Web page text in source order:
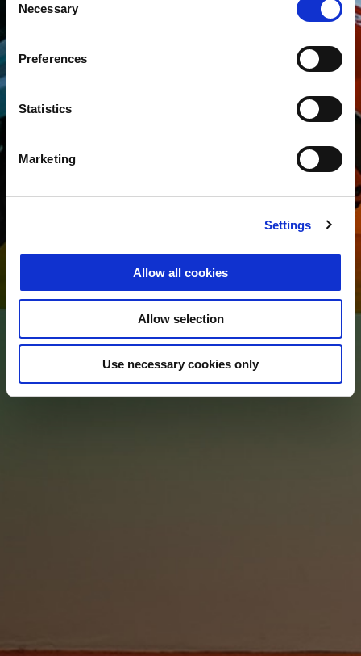
Selection
Necessary
Preferences
Statistics
Marketing
Settings
Allow all cookies
Allow selection
Use necessary cookies only